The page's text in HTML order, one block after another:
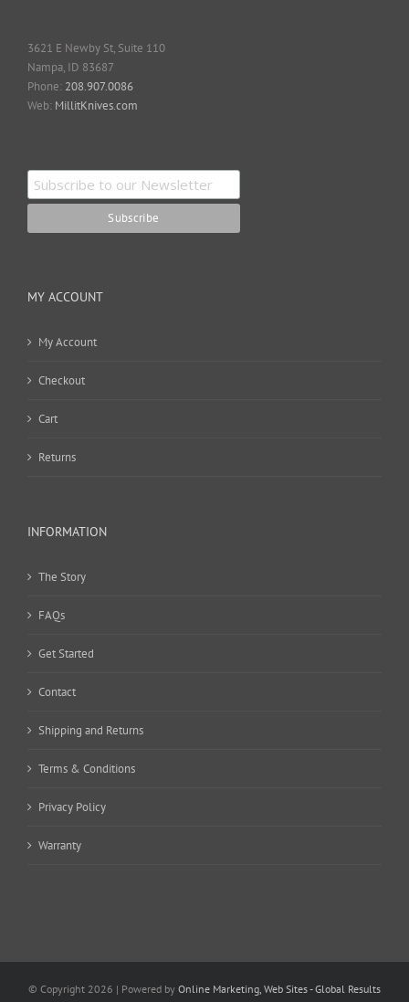
3621 E Newby St, Suite 110
Nampa, ID 83687
Phone: 208.907.0086
Web: MillitKnives.com
MY ACCOUNT
My Account
Checkout
Cart
Returns
INFORMATION
The Story
FAQs
Get Started
Contact
Shipping and Returns
Terms & Conditions
Privacy Policy
Warranty
© Copyright 2026 | Powered by Online Marketing, Web Sites - Global Results